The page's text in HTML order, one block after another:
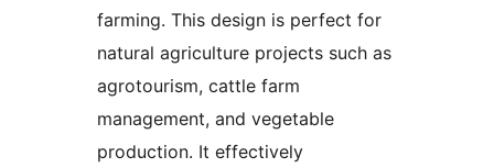
farming. This design is perfect for
natural agriculture projects such as
agrotourism, cattle farm
management, and vegetable
production. It effectively